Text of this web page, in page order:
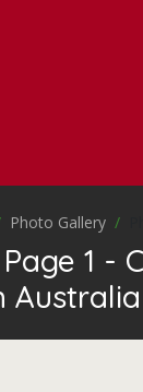
Photo Gallery
1 -
Australia